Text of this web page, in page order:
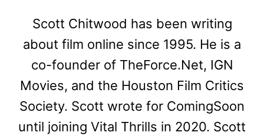
Scott Chitwood has been writing
about film online since 1995. He is a
co-founder of TheForce.Net, IGN
Movies, and the Houston Film Critics
Society. Scott wrote for ComingSoon
until joining Vital Thrills in 2020. Scott